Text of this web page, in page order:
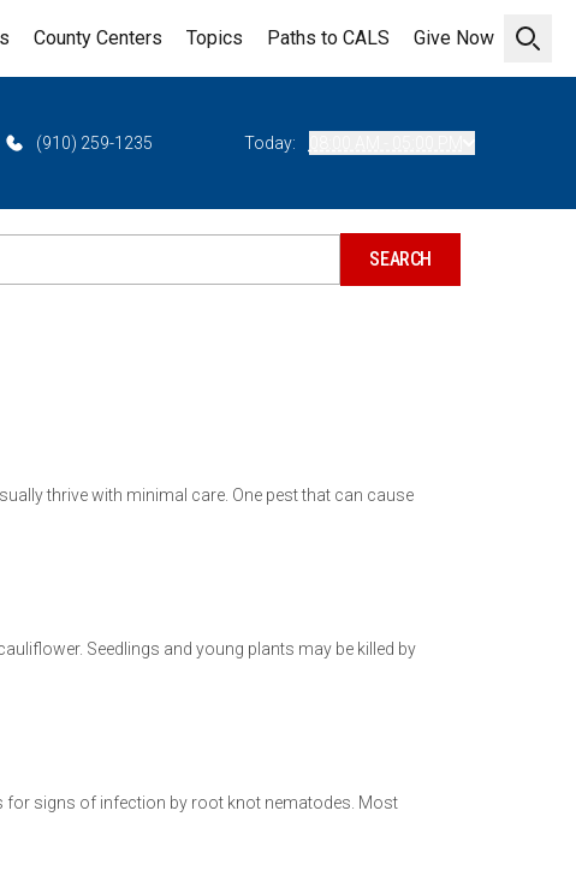
Open
County Centers Topics Paths to CALS Give Now
(910) 259-1235 Today:
thrive with minimal care. One pest that can cause
Seedlings and young plants may be killed by
for signs of infection by root knot nematodes. Most